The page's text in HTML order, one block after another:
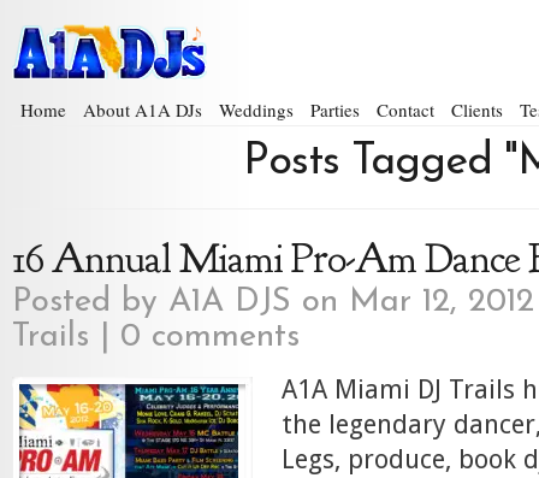
Home About A1A DJs Weddings Parties Contact Clients
Posts Tagged
16 Annual Miami Pro-Am Dance
Posted by A1A DJS on Mar 12,
Trails
0 comments
A1A Miami DJ Trails
the legendary
Legs, produce, book